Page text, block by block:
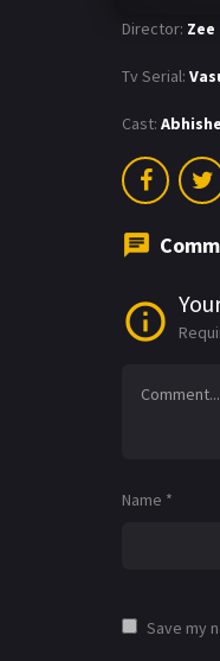
Director: Zee
Tv Serial:
Cast:
Name *
Save my